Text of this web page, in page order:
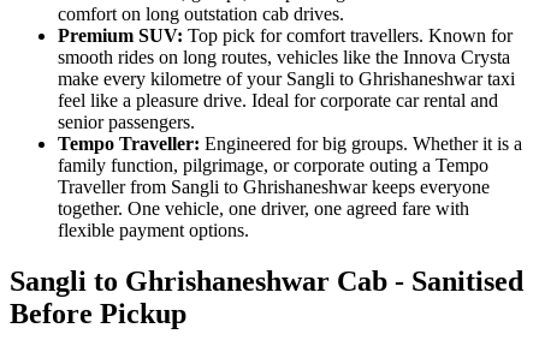
comfort on long outstation cab drives.
Premium SUV: Top pick for comfort travellers. Known for
smooth rides on long routes, vehicles like the Innova Crysta
make every kilometre of your Sangli to Ghrishaneshwar taxi
feel like a pleasure drive. Ideal for corporate car rental and
senior passengers.
Tempo Traveller: Engineered for big groups. Whether it is a
family function, pilgrimage, or corporate outing a Tempo
Traveller from Sangli to Ghrishaneshwar keeps everyone
together. One vehicle, one driver, one agreed fare with
flexible payment options.
Sangli to Ghrishaneshwar Cab - Sanitised
Before Pickup